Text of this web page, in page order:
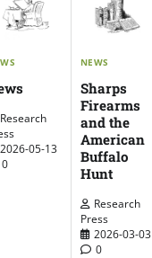
Research
2026-05-13
0
NEWS
Sharps
Firearms
and the
American
Buffalo
Hunt
Research
Press
2026-03-03
0